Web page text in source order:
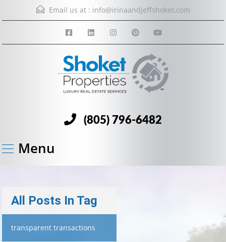
Email us at : info@irinaandjeffshoket.com
(805) 796-6482
Menu
All Posts In Tag
transparent transactions